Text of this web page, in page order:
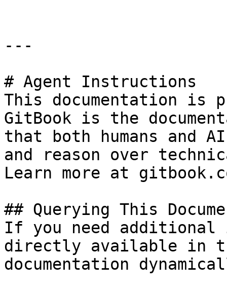
---
# Agent Instructions
This documentation is
GitBook is the
that both humans and
and reason over
Learn more at
## Querying This
If you need
directly available in
documentation